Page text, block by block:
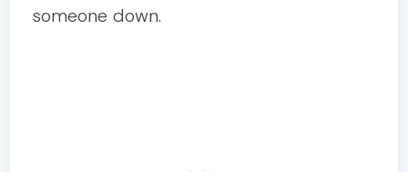
someone down.